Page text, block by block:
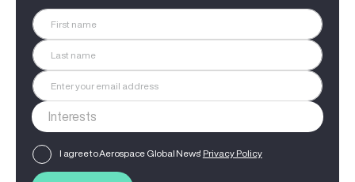
I agree to Aerospace Global News' Privacy Policy